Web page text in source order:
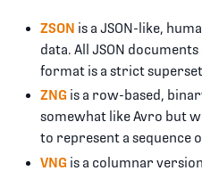
ZSON is a JSON-like,
data. All JSON documents
format is a strict superset
ZNG is a row-based,
somewhat like Avro but
to represent a sequence
VNG is a columnar